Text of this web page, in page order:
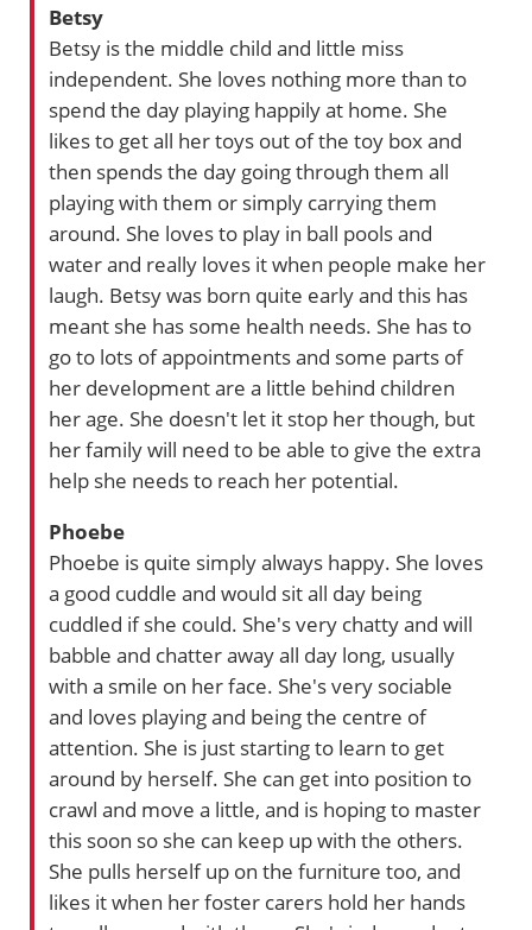
Betsy
Betsy is the middle child and little miss
independent. She loves nothing more than to
spend the day playing happily at home. She
likes to get all her toys out of the toy box and
then spends the day going through them all
playing with them or simply carrying them
around. She loves to play in ball pools and
water and really loves it when people make her
laugh. Betsy was born quite early and this has
meant she has some health needs. She has to
go to lots of appointments and some parts of
her development are a little behind children
her age. She doesn't let it stop her though, but
her family will need to be able to give the extra
help she needs to reach her potential.
Phoebe
Phoebe is quite simply always happy. She loves
a good cuddle and would sit all day being
cuddled if she could. She's very chatty and will
babble and chatter away all day long, usually
with a smile on her face. She's very sociable
and loves playing and being the centre of
attention. She is just starting to learn to get
around by herself. She can get into position to
crawl and move a little, and is hoping to master
this soon so she can keep up with the others.
She pulls herself up on the furniture too, and
likes it when her foster carers hold her hands